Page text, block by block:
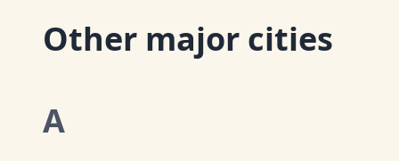
Other major cities
A